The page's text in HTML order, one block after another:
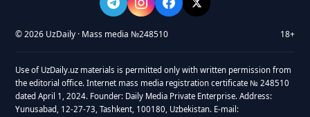
© 2026 UzDaily · Mass media №248510 18+
Use of UzDaily.uz materials is permitted only with written permission from
the editorial office. Internet mass media registration certificate № 248510
dated April 1, 2024. Founder: Daily Media Private Enterprise. Address:
Yunusabad, 12-27-73, Tashkent, 100180, Uzbekistan. E-mail: